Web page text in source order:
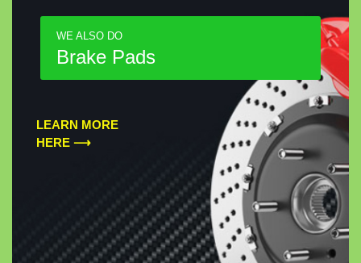
WE ALSO DO
Brake Pads
LEARN MORE
HERE ⟶